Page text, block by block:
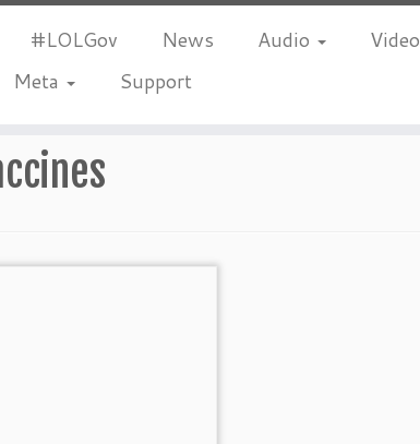
#LOLGov News Audio Video
Meta Support